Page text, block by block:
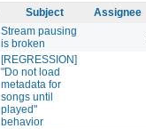
Subject Assignee
Stream pausing
is broken
[REGRESSION]
"Do not load
metadata for
songs until
played"
behavior